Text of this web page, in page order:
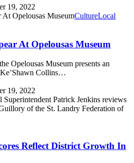
19, 2022
CultureLocal
At Opelousas Museum
Opelousas Museum presents an
Collins…
19, 2022
Reflect District Growth In